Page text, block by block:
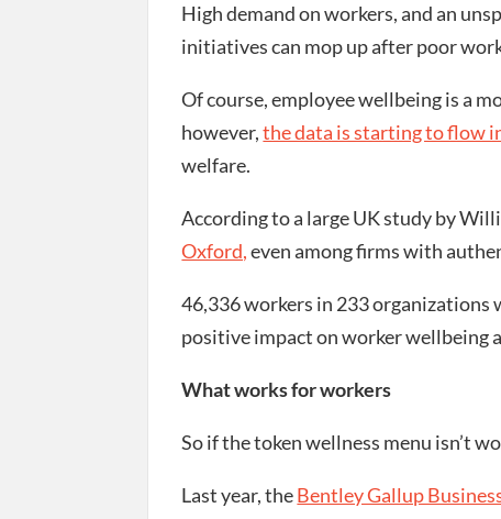
High demand on workers, and an
initiatives can mop up after poor
Of course, employee wellbeing is a
however,the data is starting to flow
welfare.
According to a large UK study by
Oxford,even among firms with
46,336 workers in 233 organizations
positive impact on worker wellbeing
What works for workers
So if the token wellness menu isn’t
Last year, theBentley Gallup